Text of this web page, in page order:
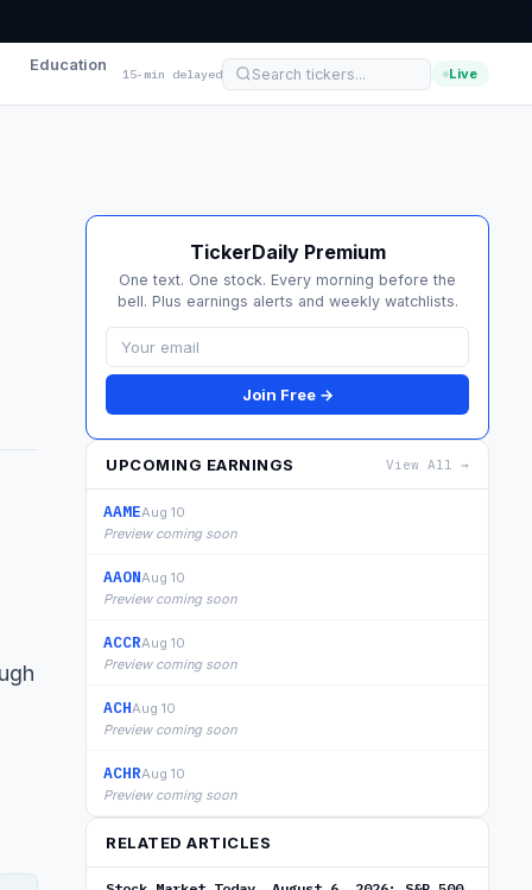
Education 15-min delayed Live
TickerDaily Premium
One text. One stock. Every morning before the
bell. Plus earnings alerts and weekly watchlists.
Join Free →
UPCOMING EARNINGS View All →
AAMEAug 10
Preview coming soon
AAONAug 10
Preview coming soon
ACCRAug 10
Preview coming soon
ACHAug 10
Preview coming soon
ACHRAug 10
Preview coming soon
RELATED ARTICLES